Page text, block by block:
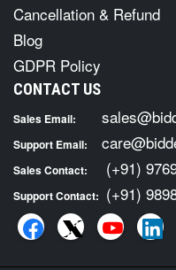
Cancellation & Refund
Blog
GDPR Policy
CONTACT US
Sales Email:
Support Email:
Sales Contact: (+91)
Support Contact: (+91)